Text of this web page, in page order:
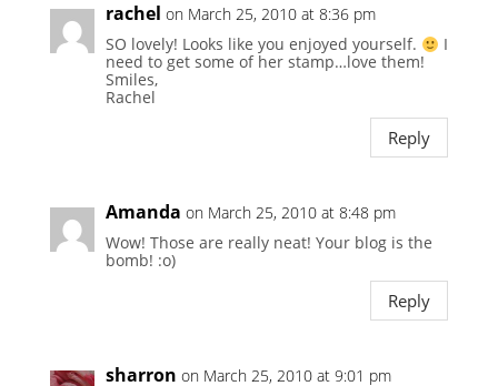
rachel on March 25, 2010 at 8:36 pm
SO lovely! Looks like you enjoyed yourself.
I
need to get some of her stamp…love them!
Smiles,
Rachel
Reply
Amanda on March 25, 2010 at 8:48 pm
Wow! Those are really neat! Your blog is the
bomb! :o)
Reply
sharron on March 25, 2010 at 9:01 pm